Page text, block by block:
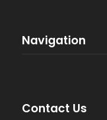
Navigation
Contact Us